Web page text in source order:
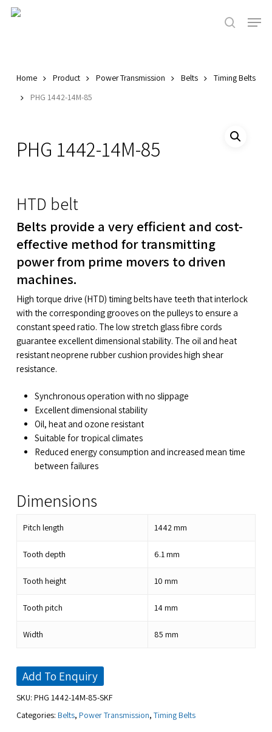
Skip
search
Menu
Home Product Power Transmission Belts
Timing Belts
PHG 1442-14M-85
PHG 1442-14M-85
HTD belt
Belts provide a very efficient and cost-
effective method for transmitting
power from prime movers to driven
machines.
High torque drive (HTD) timing belts have teeth that interlock
with the corresponding grooves on the pulleys to ensure a
constant speed ratio. The low stretch glass fibre cords
guarantee excellent dimensional stability. The oil and heat
resistant neoprene rubber cushion provides high shear
resistance.
Synchronous operation with no slippage
Excellent dimensional stability
Oil, heat and ozone resistant
Suitable for tropical climates
Reduced energy consumption and increased mean time
between failures
Dimensions
Pitch length 1442mm
Tooth depth 6.1mm
Tooth height 10 mm
Tooth pitch 14mm
Width 85 mm
Add To Enquiry
SKU: PHG 1442-14M-85-SKF
Categories: Belts, Power Transmission, Timing Belts